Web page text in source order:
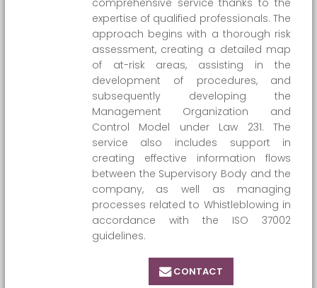
comprehensive service thanks to the
expertise of qualified professionals. The
approach begins with a thorough risk
assessment, creating a detailed map
of at-risk areas, assisting in the
development of procedures, and
subsequently developing the
Management Organization and
Control Model under Law 231. The
service also includes support in
creating effective information flows
between the Supervisory Body and the
company, as well as managing
processes related to Whistleblowing in
accordance with the ISO 37002
guidelines.
CONTACT